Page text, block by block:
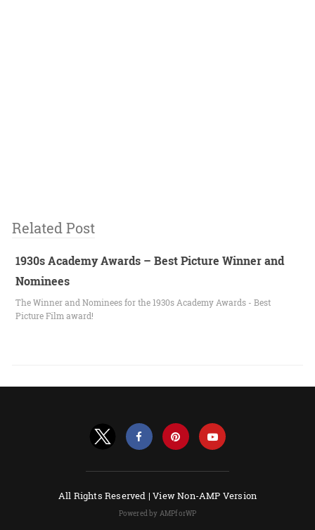
Related Post
1930s Academy Awards – Best Picture Winner and
Nominees
The Winner and Nominees for the 1930s Academy Awards - Best
Picture Film award!
All Rights Reserved |View Non-AMP Version
Powered by AMPforWP